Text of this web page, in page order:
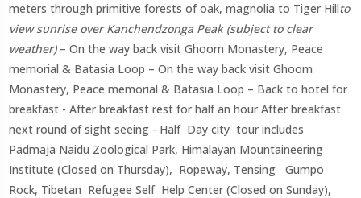
meters through primitive forests of oak, magnolia to Tiger Hillto
view sunrise over Kanchendzonga Peak (subject to clear
weather)– On the way back visit Ghoom Monastery, Peace
memorial & Batasia Loop – On the way back visit Ghoom
Monastery, Peace memorial & Batasia Loop – Back to hotel for
breakfast - After breakfast rest for half an hour After breakfast
next round of sight seeing - Half Day city tour includes
Padmaja Naidu Zoological Park, Himalayan Mountaineering
Institute (Closed on Thursday), Ropeway, Tensing Gumpo
Rock, Tibetan Refugee Self Help Center (Closed on Sunday),